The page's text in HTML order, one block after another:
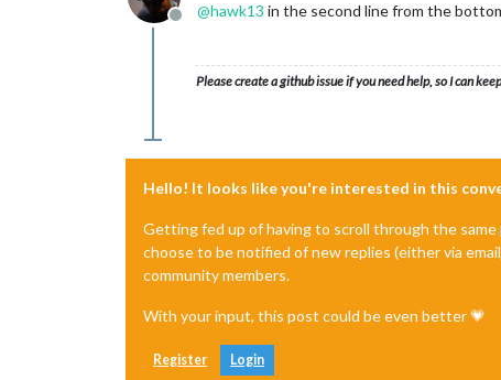
Offline
@hawk13 in the second line from the
Please create a github issue if you need help, so I can
Hello! It looks like you're interested in this
Getting fed up of having to scroll through the
choose to be notified of new replies (either via
community members.
With your input, this post could be even better 💗
Register Login